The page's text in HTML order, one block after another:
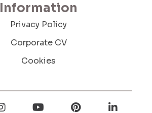
Information
Privacy Policy
Corporate CV
Cookies